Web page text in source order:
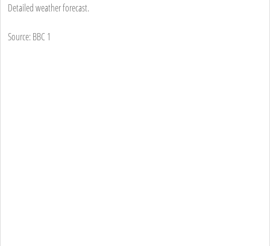
Detailed weather forecast.
Source: BBC 1